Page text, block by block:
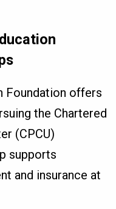
Foundation offers
the Chartered
(CPCU)
supports
and insurance at